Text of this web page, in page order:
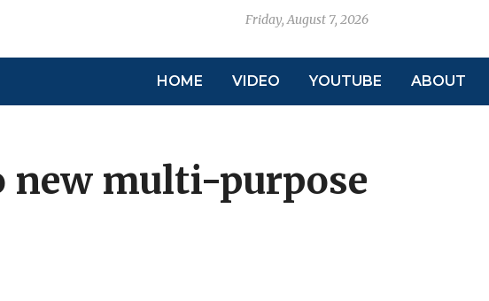
Friday, August 7, 2026
HOME VIDEO YOUTUBE ABOUT
new multi-purpose